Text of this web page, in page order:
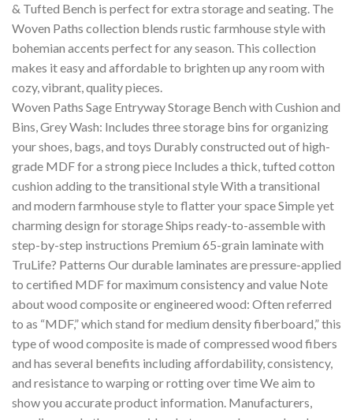
& Tufted Bench is perfect for extra storage and seating. The
Woven Paths collection blends rustic farmhouse style with
bohemian accents perfect for any season. This collection
makes it easy and affordable to brighten up any room with
cozy, vibrant, quality pieces.
Woven Paths Sage Entryway Storage Bench with Cushion and
Bins, Grey Wash: Includes three storage bins for organizing
your shoes, bags, and toys Durably constructed out of high-
grade MDF for a strong piece Includes a thick, tufted cotton
cushion adding to the transitional style With a transitional
and modern farmhouse style to flatter your space Simple yet
charming design for storage Ships ready-to-assemble with
step-by-step instructions Premium 65-grain laminate with
TruLife? Patterns Our durable laminates are pressure-applied
to certified MDF for maximum consistency and value Note
about wood composite or engineered wood: Often referred
to as “MDF,” which stand for medium density fiberboard,” this
type of wood composite is made of compressed wood fibers
and has several benefits including affordability, consistency,
and resistance to warping or rotting over time We aim to
show you accurate product information. Manufacturers,